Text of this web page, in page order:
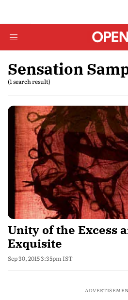
Sensation
(1 search result)
Unity of the Excess
Exquisite
Sep 30, 2015 3:35pm IST